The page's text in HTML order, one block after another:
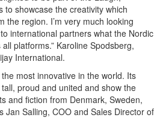
to showcase the creativity which
the region. I’m very much looking
international partners what the Nordic
platforms.” Karoline Spodsberg,
International.
most innovative in the world. Its
proud and united and show the
and fiction from Denmark, Sweden,
Jan Salling, COO and Sales Director of